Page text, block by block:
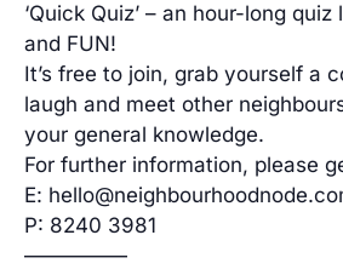
‘Quick Quiz’ – an hour-long
and FUN!
It’s free to join, grab yourself a
laugh and meet other
your general knowledge.
For further information, please
E:
P: 8240 3981
—————